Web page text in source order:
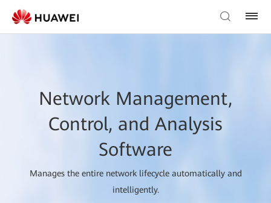
Network Management,
Control, and Analysis
Software
Manages the entire network lifecycle automatically and
intelligently.